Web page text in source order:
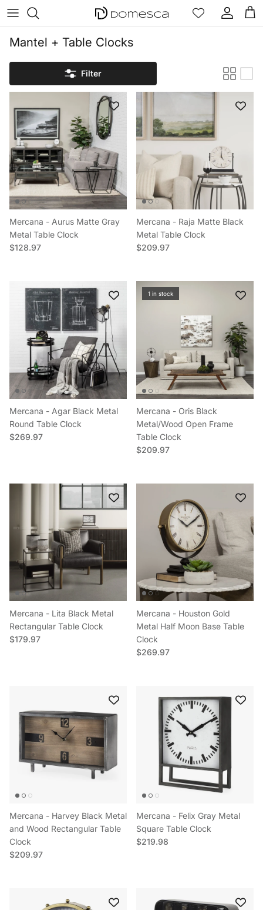
Skip to content
Account
Cart
Mantel + Table Clocks
Filter
Mercana - Aurus Matte Gray
Metal Table Clock
Regular price
$128.97
Mercana - Raja Matte Black
Metal Table Clock
Regular price
$209.97
Mercana - Agar Black Metal
Round Table Clock
Regular price
$269.97
1 in stock
Mercana - Oris Black
Metal/Wood Open Frame
Table Clock
Regular price
$209.97
Mercana - Lita Black Metal
Rectangular Table Clock
Regular price
$179.97
Mercana - Houston Gold
Metal Half Moon Base Table
Clock
Regular price
$269.97
Mercana - Harvey Black Metal
and Wood Rectangular Table
Clock
Regular price
$209.97
Mercana - Felix Gray Metal
Square Table Clock
Regular price
$219.98